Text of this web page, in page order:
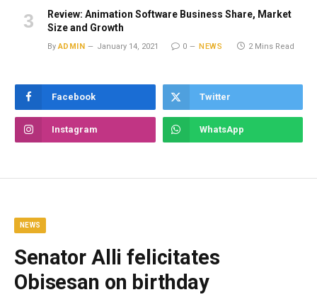
Review: Animation Software Business Share, Market
Size and Growth
By ADMIN January 14, 2021 0 NEWS 2 Mins Read
Facebook Twitter
Instagram WhatsApp
NEWS
Senator Alli felicitates
Obisesan on birthday